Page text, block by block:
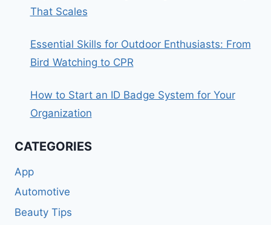
That Scales
Essential Skills for Outdoor Enthusiasts: From
Bird Watching to CPR
How to Start an ID Badge System for Your
Organization
CATEGORIES
App
Automotive
Beauty Tips